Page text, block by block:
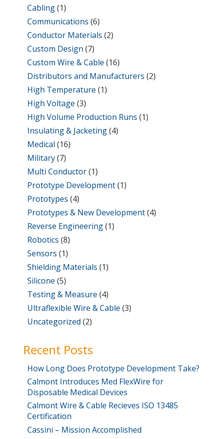
Cabling(1)
Communications (6)
Conductor Materials (2)
Custom Design (7)
Custom Wire & Cable (16)
Distributors and Manufacturers (2)
High Temperature (1)
High Voltage (3)
High Volume Production Runs (1)
Insulating & Jacketing(4)
Medical (16)
Military(7)
Multi Conductor(1)
Prototype Development(1)
Prototypes (4)
Prototypes & New Development(4)
Reverse Engineering(1)
Robotics (8)
Sensors (1)
Shielding Materials (1)
Silicone (5)
Testing & Measure (4)
Ultraflexible Wire & Cable (3)
Uncategorized (2)
Recent Posts
How Long Does Prototype Development Take?
Calmont Introduces Med FlexWire for
Disposable Medical Devices
Calmont Wire & Cable Recieves ISO 13485
Certification
Cassini – Mission Accomplished